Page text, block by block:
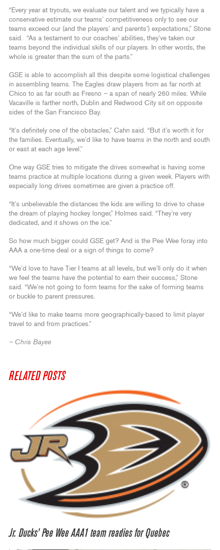
“Every year at tryouts, we evaluate our talent and we typically have a
conservative estimate our teams’ competitiveness only to see our
teams exceed our (and the players’ and parents’) expectations,” Stone
said. “As a testament to our coaches’ abilities, they’ve taken our
teams beyond the individual skills of our players. In other words, the
whole is greater than the sum of the parts.”
GSE is able to accomplish all this despite some logistical challenges
in assembling teams. The Eagles draw players from as far north at
Chico to as far south as Fresno – a span of nearly 260 miles. While
Vacaville is farther north, Dublin and Redwood City sit on opposite
sides of the San Francisco Bay.
“It’s definitely one of the obstacles,” Cahn said. “But it’s worth it for
the families. Eventually, we’d like to have teams in the north and south
or east at each age level.”
One way GSE tries to mitigate the drives somewhat is having some
teams practice at multiple locations during a given week. Players with
especially long drives sometimes are given a practice off.
“It’s unbelievable the distances the kids are willing to drive to chase
the dream of playing hockey longer,” Holmes said. “They’re very
dedicated, and it shows on the ice.”
So how much bigger could GSE get? And is the Pee Wee foray into
AAA a one-time deal or a sign of things to come?
“We’d love to have Tier I teams at all levels, but we’ll only do it when
we feel the teams have the potential to earn their success,” Stone
said. “We’re not going to form teams for the sake of forming teams
or buckle to parent pressures.
“We’d like to make teams more geographically-based to limit player
travel to and from practices.”
– Chris Bayee
RELATED POSTS
Jr. Ducks’ Pee Wee AAA1 team readies for Quebec